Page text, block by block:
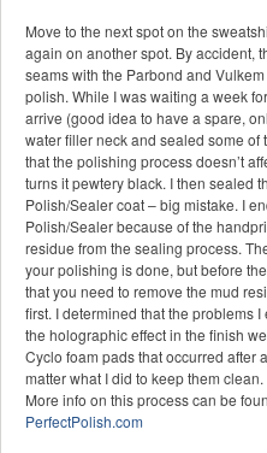
Move to the next spot on the
again on another spot. By accident,
seams with the Parbond and
polish. While I was waiting a week
arrive (good idea to have a spare,
water filler neck and sealed some of
that the polishing process doesn’t
turns it pewtery black. I then sealed
Polish/Sealer coat – big mistake. I
Polish/Sealer because of the
residue from the sealing process.
your polishing is done, but before
that you need to remove the mud
first. I determined that the problems
the holographic effect in the finish
Cyclo foam pads that occurred after
matter what I did to keep them clean.
More info on this process can be
PerfectPolish.com